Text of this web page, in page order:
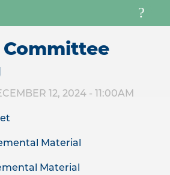
12, 2024 - 11:00AM
Material
Material